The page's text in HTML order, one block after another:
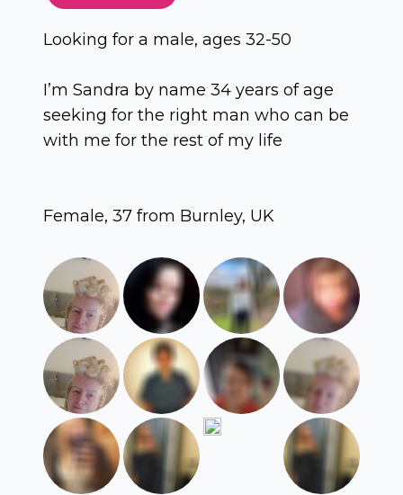
Looking for a male, ages 32-50
I’m Sandra by name 34 years of age
seeking for the right man who can be
with me for the rest of my life
Female, 37 from Burnley, UK